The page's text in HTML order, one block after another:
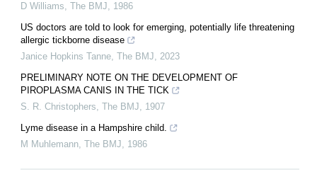
D Williams, The BMJ, 1986
US doctors are told to look for emerging, potentially life threatening
allergic tickborne disease
Janice Hopkins Tanne, The BMJ, 2023
PRELIMINARY NOTE ON THE DEVELOPMENT OF
PIROPLASMA CANIS IN THE TICK
S. R. Christophers, The BMJ, 1907
Lyme disease in a Hampshire child.
M Muhlemann, The BMJ, 1986